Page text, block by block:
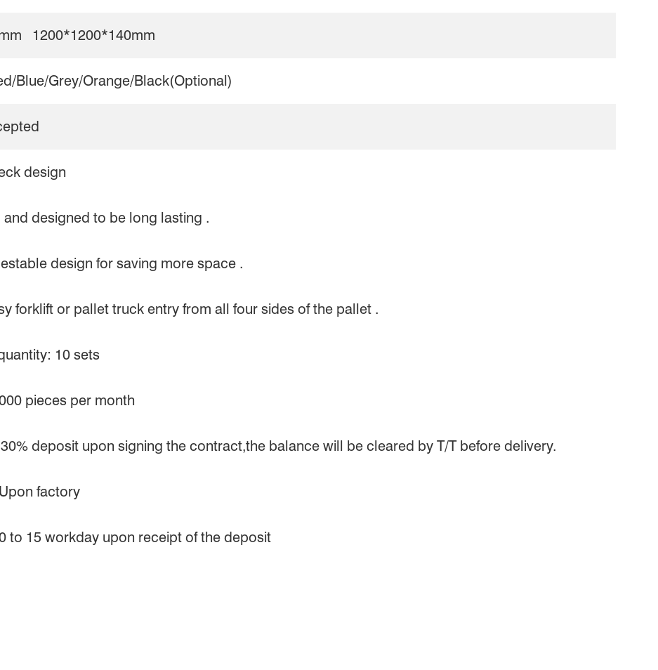
1200*1200*140mm
Blue/Grey/Orange/Black(Optional)
design
designed to be long lasting .
design for saving more space .
forklift or pallet truck entry from all four sides of the pallet .
10 sets
pieces per month
deposit upon signing the contract,the balance will be cleared by T/T before delivery.
factory
to 15 workday upon receipt of the deposit